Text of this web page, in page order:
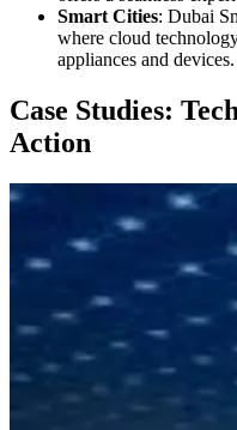
Smart Cities: Dubai
where cloud
appliances and devices.
Case Studies:
Action